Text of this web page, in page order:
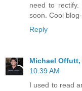
need to
soon. Cool
Reply
Michael Offutt,
10:39 AM
I used to read